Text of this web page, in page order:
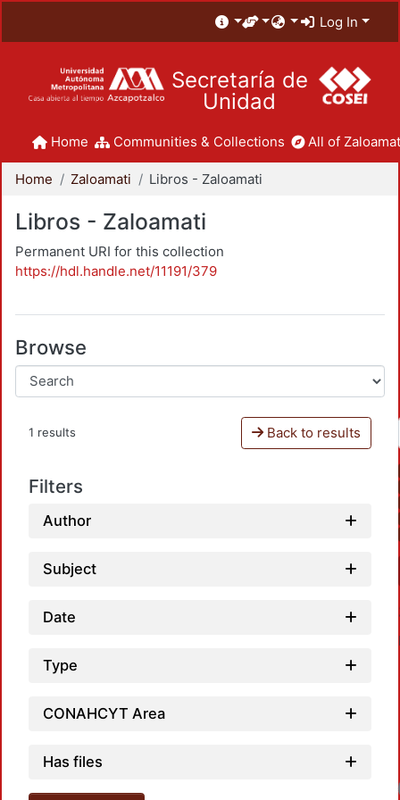
Log In
Secretaría de
Unidad
Home Communities & Collections All of
Home Zaloamati Libros - Zaloamati
Libros - Zaloamati
Permanent URI for this collection
https://hdl.handle.net/11191/379
Browse
1 results Back to results
Filters
Author
Subject
Date
Type
CONAHCYT Area
Has files